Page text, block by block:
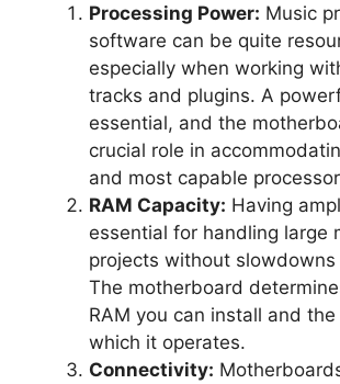
Processing Power: Music
software can be quite
especially when working
tracks and plugins. A
essential, and the
crucial role in
and most capable
RAM Capacity: Having
essential for handling large
projects without slowdowns
The motherboard
RAM you can install and
which it operates.
Connectivity: